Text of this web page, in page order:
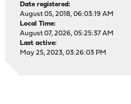
Date registered:
August 05, 2018, 06:03:19 AM
Local Time:
August 07, 2026, 05:25:37 AM
Last active:
May 25, 2023, 03:26:03 PM